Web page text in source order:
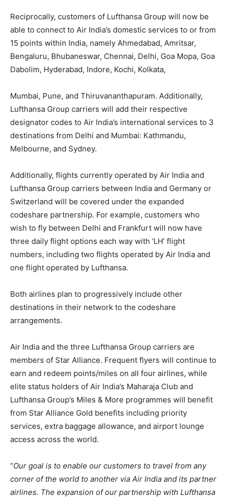
Reciprocally, customers of Lufthansa Group will now be
able to connect to Air India’s domestic services to or from
15 points within India, namely Ahmedabad, Amritsar,
Bengaluru, Bhubaneswar, Chennai, Delhi, Goa Mopa, Goa
Dabolim, Hyderabad, Indore, Kochi, Kolkata,
Mumbai, Pune, and Thiruvananthapuram. Additionally,
Lufthansa Group carriers will add their respective
designator codes to Air India’s international services to 3
destinations from Delhi and Mumbai: Kathmandu,
Melbourne, and Sydney.
Additionally, flights currently operated by Air India and
Lufthansa Group carriers between India and Germany or
Switzerland will be covered under the expanded
codeshare partnership. For example, customers who
wish to fly between Delhi and Frankfurt will now have
three daily flight options each way with ‘LH’ flight
numbers, including two flights operated by Air India and
one flight operated by Lufthansa.
Both airlines plan to progressively include other
destinations in their network to the codeshare
arrangements.
Air India and the three Lufthansa Group carriers are
members of Star Alliance. Frequent flyers will continue to
earn and redeem points/miles on all four airlines, while
elite status holders of Air India’s Maharaja Club and
Lufthansa Group’s Miles & More programmes will benefit
from Star Alliance Gold benefits including priority
services, extra baggage allowance, and airport lounge
access across the world.
“Our goal is to enable our customers to travel from any
corner of the world to another via Air India and its partner
airlines. The expansion of our partnership with Lufthansa